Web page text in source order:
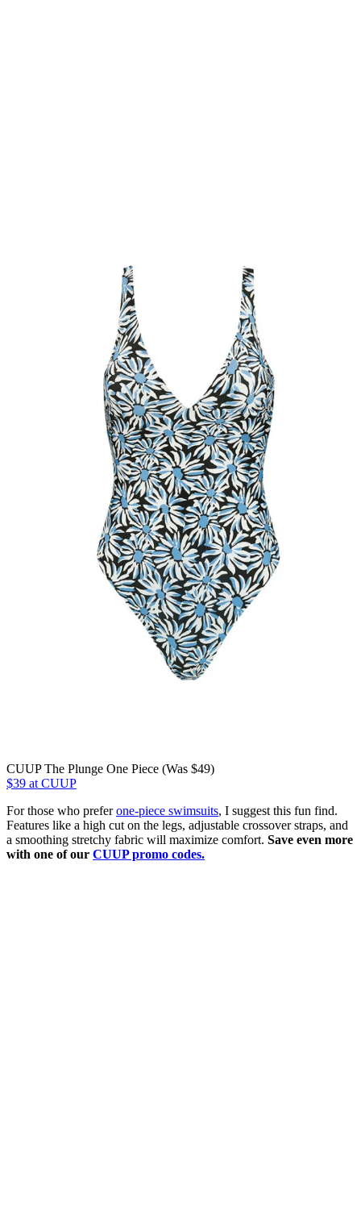
CUUP The Plunge One Piece (Was $49)
$39 at CUUP
For those who preferone-piece swimsuits, I suggest this fun find.
Features like a high cut on the legs, adjustable crossover straps, and
a smoothing stretchy fabric will maximize comfort. Save even more
with one of our CUUP promo codes.